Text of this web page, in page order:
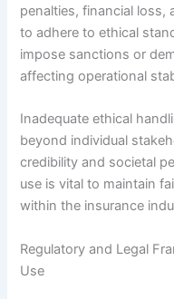
penalties, financial loss,
to adhere to ethical
impose sanctions or
affecting operational
Inadequate ethical
beyond individual
credibility and societal
use is vital to maintain
within the insurance
Regulatory and Legal
Use